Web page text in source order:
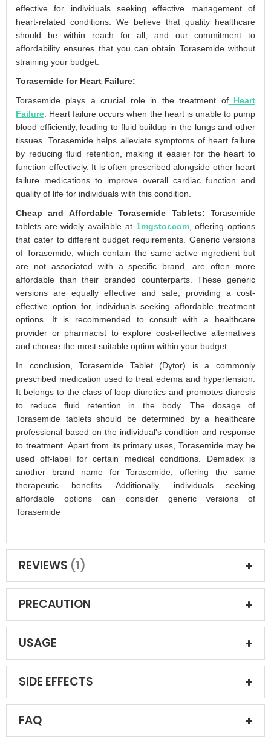
effective for individuals seeking effective management of
heart-related conditions. We believe that quality healthcare
should be within reach for all, and our commitment to
affordability ensures that you can obtain Torasemide without
straining your budget.
Torasemide for Heart Failure:
Torasemide plays a crucial role in the treatment ofHeart
Failure . Heart failure occurs when the heart is unable to pump
blood efficiently, leading to fluid buildup in the lungs and other
tissues. Torasemide helps alleviate symptoms of heart failure
by reducing fluid retention, making it easier for the heart to
function effectively. It is often prescribed alongside other heart
failure medications to improve overall cardiac function and
quality of life for individuals with this condition.
Cheap and Affordable Torasemide Tablets: Torasemide
tablets are widely available at 1mgstor.com, offering options
that cater to different budget requirements. Generic versions
of Torasemide, which contain the same active ingredient but
are not associated with a specific brand, are often more
affordable than their branded counterparts. These generic
versions are equally effective and safe, providing a cost-
effective option for individuals seeking affordable treatment
options. It is recommended to consult with a healthcare
provider or pharmacist to explore cost-effective alternatives
and choose the most suitable option within your budget.
In conclusion, Torasemide Tablet (Dytor) is a commonly
prescribed medication used to treat edema and hypertension.
It belongs to the class of loop diuretics and promotes diuresis
to reduce fluid retention in the body. The dosage of
Torasemide tablets should be determined by a healthcare
professional based on the individual's condition and response
to treatment. Apart from its primary uses, Torasemide may be
used off-label for certain medical conditions. Demadex is
another brand name for Torasemide, offering the same
therapeutic benefits. Additionally, individuals seeking
affordable options can consider generic versions of
Torasemide
REVIEWS 1
PRECAUTION
USAGE
SIDE EFFECTS
FAQ